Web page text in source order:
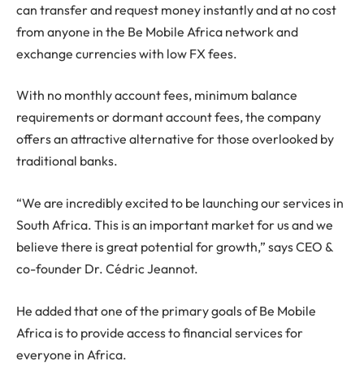
can transfer and request money instantly and at no cost
from anyone in the Be Mobile Africa network and
exchange currencies with low FX fees.
With no monthly account fees, minimum balance
requirements or dormant account fees, the company
offers an attractive alternative for those overlooked by
traditional banks.
“We are incredibly excited to be launching our services in
South Africa. This is an important market for us and we
believe there is great potential for growth,” says CEO &
co-founder Dr. Cédric Jeannot.
He added that one of the primary goals of Be Mobile
Africa is to provide access to financial services for
everyone in Africa.